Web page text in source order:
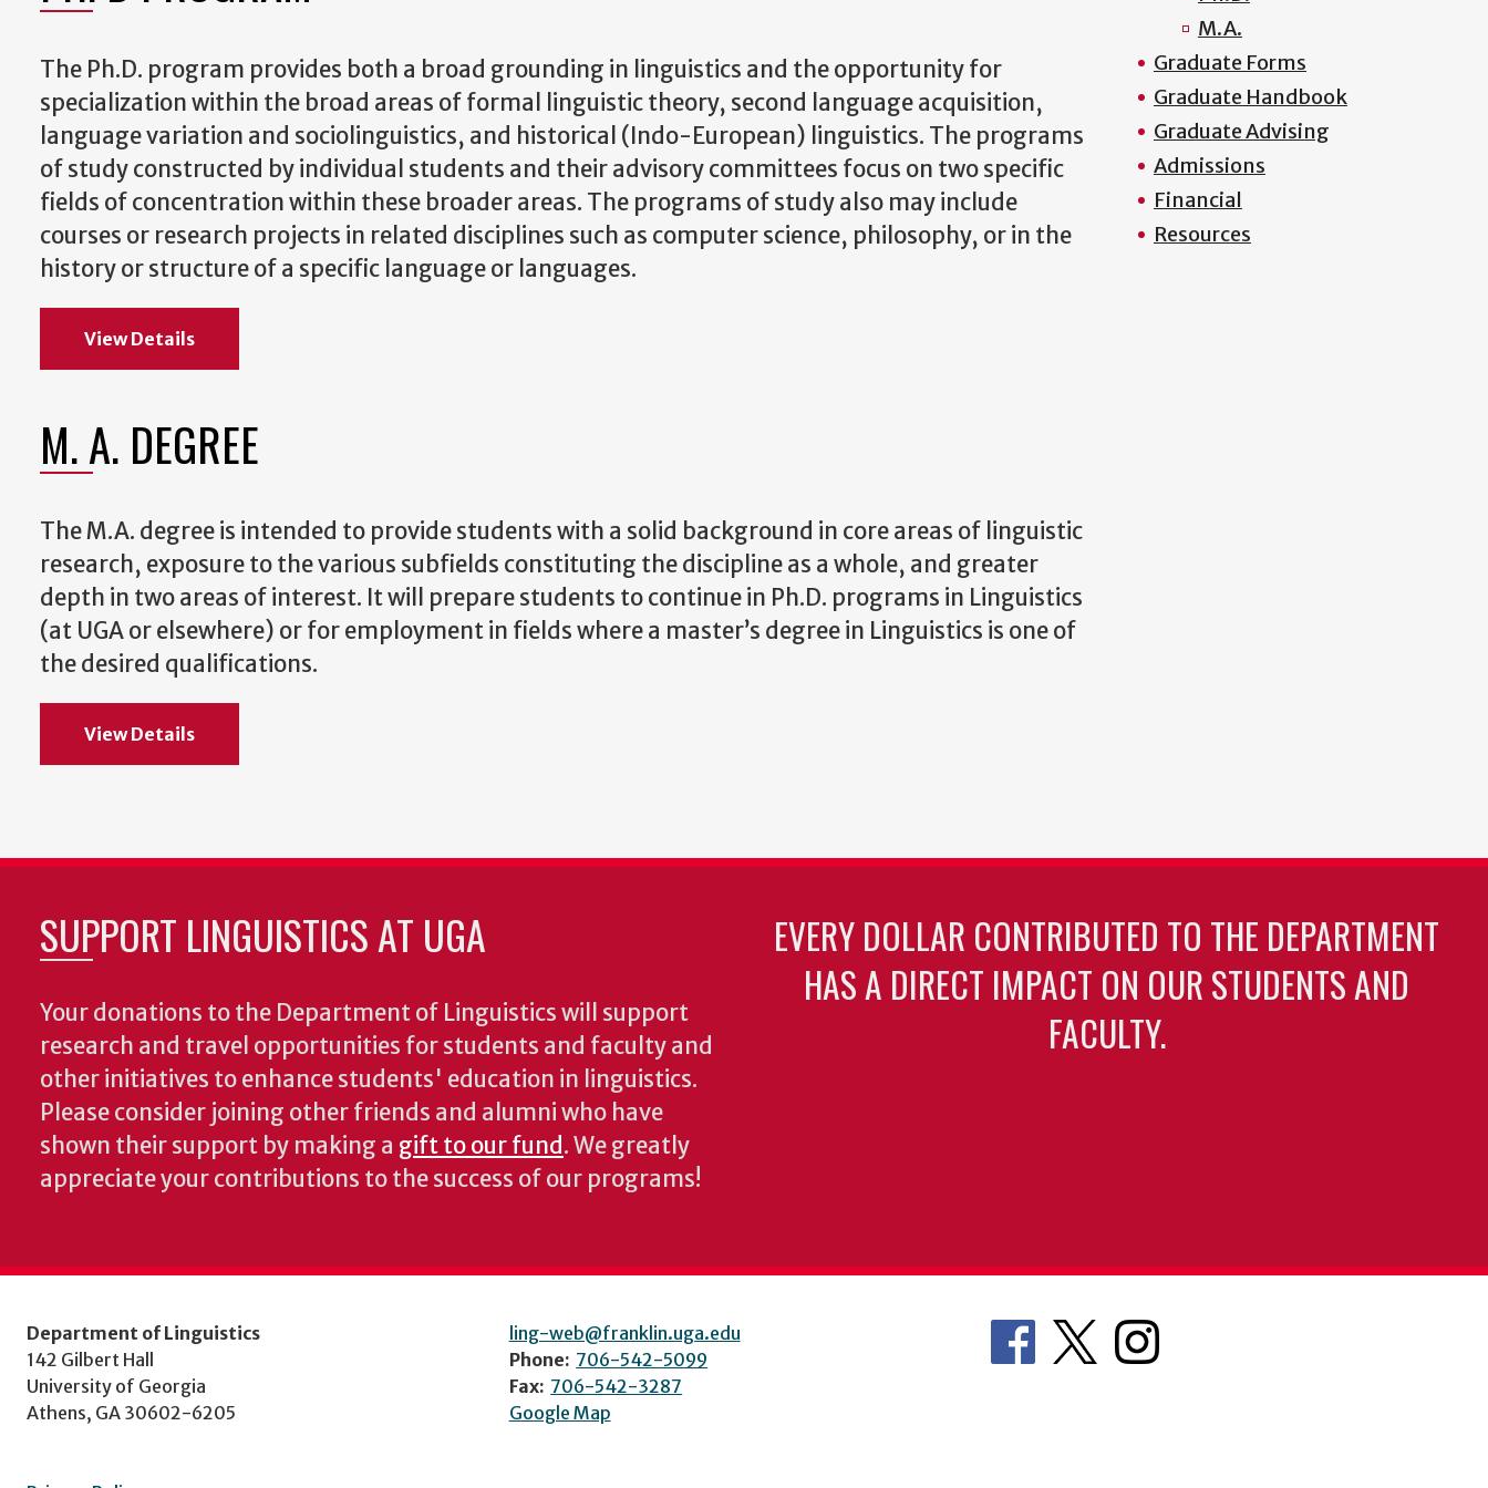
The Ph.D. program provides both a broad grounding in linguistics and the opportunity for
specialization within the broad areas of formal linguistic theory, second language acquisition,
language variation and sociolinguistics, and historical (Indo-European) linguistics. The programs
of study constructed by individual students and their advisory committees focus on two specific
fields of concentration within these broader areas. The programs of study also may include
courses or research projects in related disciplines such as computer science, philosophy, or in the
history or structure of a specific language or languages.
View Details
M. A. DEGREE
The M.A. degree is intended to provide students with a solid background in core areas of linguistic
research, exposure to the various subfields constituting the discipline as a whole, and greater
depth in two areas of interest. It will prepare students to continue in Ph.D. programs in Linguistics
(at UGA or elsewhere) or for employment in fields where a master’s degree in Linguistics is one of
the desired qualifications.
View Details
M.A.
Graduate Forms
Graduate Handbook
Graduate Advising
Admissions
Financial
Resources
SUPPORT LINGUISTICS AT UGA
Your donations to the Department of Linguistics will support
research and travel opportunities for students and faculty and
other initiatives to enhance students' education in linguistics.
Please consider joining other friends and alumni who have
shown their support by making a gift to our fund. We greatly
appreciate your contributions to the success of our programs!
EVERY DOLLAR CONTRIBUTED TO THE DEPARTMENT
HAS A DIRECT IMPACT ON OUR STUDENTS AND
FACULTY.
Department of Linguistics
142 Gilbert Hall
University of Georgia
Athens, GA 30602-6205
ling-web@franklin.uga.edu
Phone: 706-542-5099
Fax: 706-542-3287
Google Map